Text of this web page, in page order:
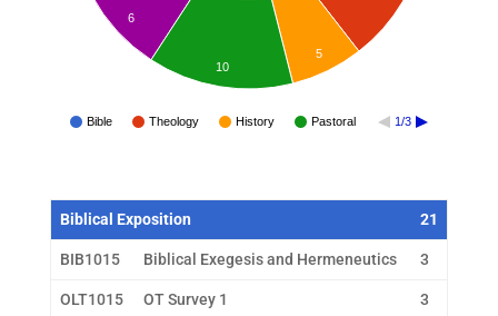
Bible Theology History Pastoral 1/3
5
6
10
Biblical Exposition 21
BIB1015 Biblical Exegesis and Hermeneutics 3
OLT1015 OT Survey 1 3